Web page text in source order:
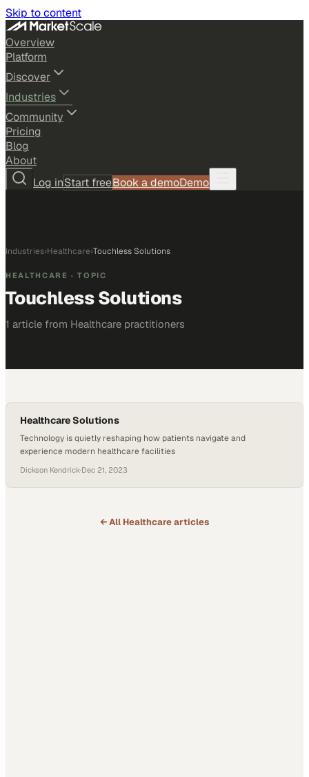
Skip to content
Overview
Platform
Discover
Industries
Community
Pricing
Blog
About
Log inStart freeBook a demoDemo
Industries›Healthcare›Touchless Solutions
HEALTHCARE · TOPIC
Touchless Solutions
1 article from Healthcare practitioners
Healthcare Solutions
Technology is quietly reshaping how patients navigate and
experience modern healthcare facilities
Dickson Kendrick·Dec 21, 2023
← All Healthcarearticles